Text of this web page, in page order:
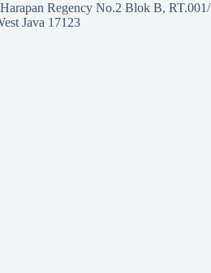
Regency No.2 Blok B,
Java 17123